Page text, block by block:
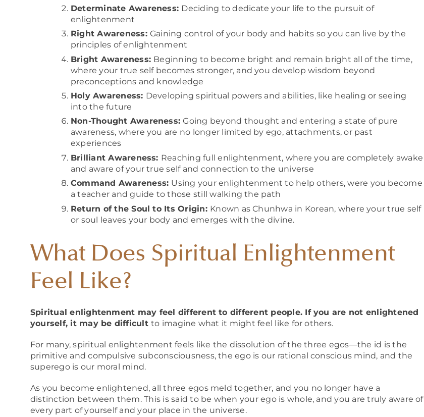
Determinate Awareness: Deciding to dedicate your life to the pursuit of
enlightenment
Right Awareness:Gaining control of your body and habits so you can live by the
principles of enlightenment
Bright Awareness: Beginning to become bright and remain bright all of the time,
where your true self becomes stronger, and you develop wisdom beyond
preconceptions and knowledge
Holy Awareness: Developing spiritual powers and abilities, like healing or seeing
into the future
Non-Thought Awareness:Going beyond thought and entering a state of pure
awareness, where you are no longer limited by ego, attachments, or past
experiences
Brilliant Awareness: Reaching full enlightenment, where you are completely awake
and aware of your true self and connection to the universe
Command Awareness: Using your enlightenment to help others, were you become
a teacher and guide to those still walking the path
Return of the Soul to Its Origin: Known as Chunhwa in Korean, where your true self
or soul leaves your body and emerges with the divine.
What Does Spiritual Enlightenment
Feel Like?
Spiritual enlightenment may feel different to different people. If you are not enlightened
yourself, it may be difficultto imagine what it might feel like for others.
For many, spiritual enlightenment feels like the dissolution of the three egos—the id is the
primitive and compulsive subconsciousness, the ego is our rational conscious mind, and the
superego is our moral mind.
As you become enlightened, all three egos meld together, and you no longer have a
distinction between them. This is said to be when your ego is whole, and you are truly aware of
every part of yourself and your place in the universe.